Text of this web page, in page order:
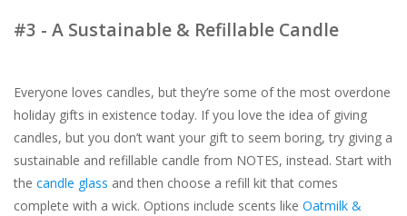
#3 - A Sustainable & Refillable Candle
Everyone loves candles, but they’re some of the most overdone
holiday gifts in existence today. If you love the idea of giving
candles, but you don’t want your gift to seem boring, try giving a
sustainable and refillable candle from NOTES, instead. Start with
the candle glass and then choose a refill kit that comes
complete with a wick. Options include scents like Oatmilk &